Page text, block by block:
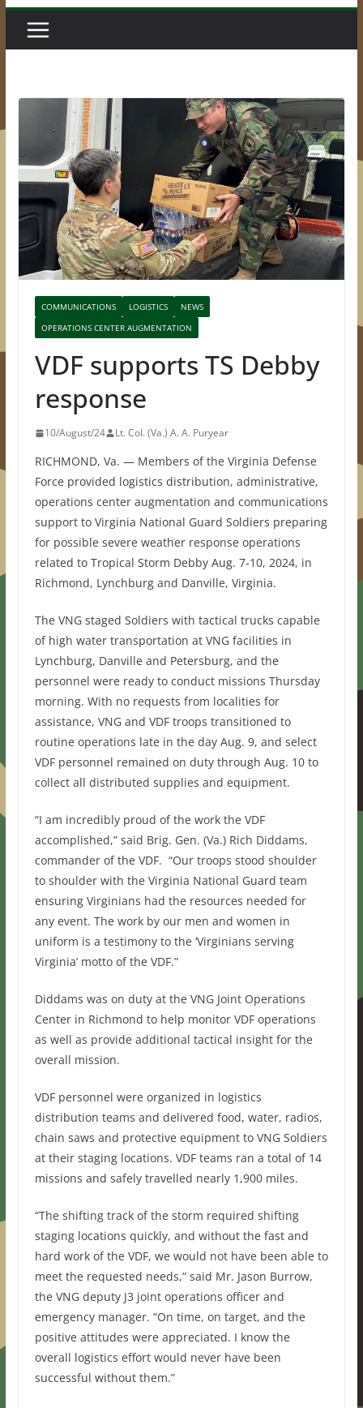
COMMUNICATIONS LOGISTICS
NEWS
OPERATIONS CENTER AUGMENTATION
VDF supports TS Debby
response
10/August/24 Lt. Col. (Va.) A. A. Puryear
RICHMOND, Va. — Members of the Virginia Defense
Force provided logistics distribution, administrative,
operations center augmentation and communications
support to Virginia National Guard Soldiers preparing
for possible severe weather response operations
related to Tropical Storm Debby Aug. 7-10, 2024, in
Richmond, Lynchburg and Danville, Virginia.
The VNG staged Soldiers with tactical trucks capable
of high water transportation at VNG facilities in
Lynchburg, Danville and Petersburg, and the
personnel were ready to conduct missions Thursday
morning. With no requests from localities for
assistance, VNG and VDF troops transitioned to
routine operations late in the day Aug. 9, and select
VDF personnel remained on duty through Aug. 10 to
collect all distributed supplies and equipment.
“I am incredibly proud of the work the VDF
accomplished,” said Brig. Gen. (Va.) Rich Diddams,
commander of the VDF. “Our troops stood shoulder
to shoulder with the Virginia National Guard team
ensuring Virginians had the resources needed for
any event. The work by our men and women in
uniform is a testimony to the ‘Virginians serving
Virginia’ motto of the VDF.”
Diddams was on duty at the VNG Joint Operations
Center in Richmond to help monitor VDF operations
as well as provide additional tactical insight for the
overall mission.
VDF personnel were organized in logistics
distribution teams and delivered food, water, radios,
chain saws and protective equipment to VNG Soldiers
at their staging locations. VDF teams ran a total of 14
missions and safely travelled nearly 1,900 miles.
“The shifting track of the storm required shifting
staging locations quickly, and without the fast and
hard work of the VDF, we would not have been able to
meet the requested needs,” said Mr. Jason Burrow,
the VNG deputy J3 joint operations officer and
emergency manager. “On time, on target, and the
positive attitudes were appreciated. I know the
overall logistics effort would never have been
successful without them.”